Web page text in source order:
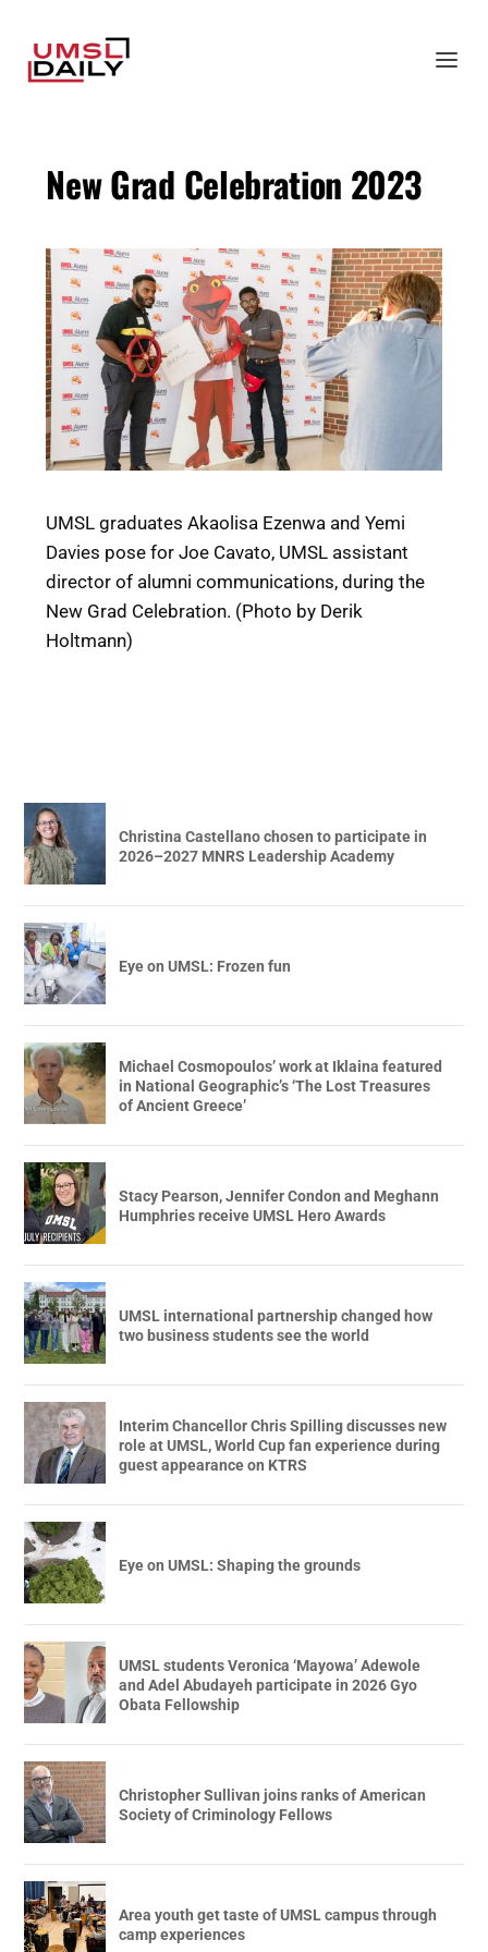
New Grad Celebration 2023
UMSL graduates Akaolisa Ezenwa and Yemi
Davies pose for Joe Cavato, UMSL assistant
director of alumni communications, during the
New Grad Celebration. (Photo by Derik
Holtmann)
Christina Castellano chosen to participate in
2026–2027 MNRS Leadership Academy
Eye on UMSL: Frozen fun
Michael Cosmopoulos’ work at Iklaina featured
in National Geographic’s ‘The Lost Treasures
of Ancient Greece’
Stacy Pearson, Jennifer Condon and Meghann
Humphries receive UMSL Hero Awards
UMSL international partnership changed how
two business students see the world
Interim Chancellor Chris Spilling discusses new
role at UMSL, World Cup fan experience during
guest appearance on KTRS
Eye on UMSL: Shaping the grounds
UMSL students Veronica ‘Mayowa’ Adewole
and Adel Abudayeh participate in 2026 Gyo
Obata Fellowship
Christopher Sullivan joins ranks of American
Society of Criminology Fellows
Area youth get taste of UMSL campus through
camp experiences